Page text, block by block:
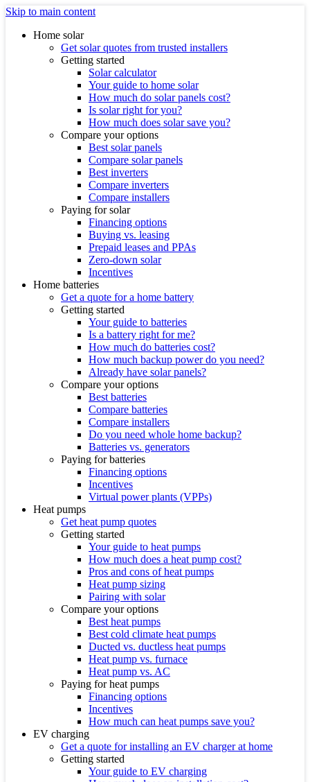
Skip to main content
Home solar
Get solar quotes from trusted installers
Getting started
Solar calculator
Your guide to home solar
How much do solar panels cost?
Is solar right for you?
How much does solar save you?
Compare your options
Best solar panels
Compare solar panels
Best inverters
Compare inverters
Compare installers
Paying for solar
Financing options
Buying vs. leasing
Prepaid leases and PPAs
Zero-down solar
Incentives
Home batteries
Get a quote for a home battery
Getting started
Your guide to batteries
Is a battery right for me?
How much do batteries cost?
How much backup power do you need?
Already have solar panels?
Compare your options
Best batteries
Compare batteries
Compare installers
Do you need whole home backup?
Batteries vs. generators
Paying for batteries
Financing options
Incentives
Virtual power plants (VPPs)
Heat pumps
Get heat pump quotes
Getting started
Your guide to heat pumps
How much does a heat pump cost?
Pros and cons of heat pumps
Heat pump sizing
Pairing with solar
Compare your options
Best heat pumps
Best cold climate heat pumps
Ducted vs. ductless heat pumps
Heat pump vs. furnace
Heat pump vs. AC
Paying for heat pumps
Financing options
Incentives
How much can heat pumps save you?
EV charging
Get a quote for installing an EV charger at home
Getting started
Your guide to EV charging